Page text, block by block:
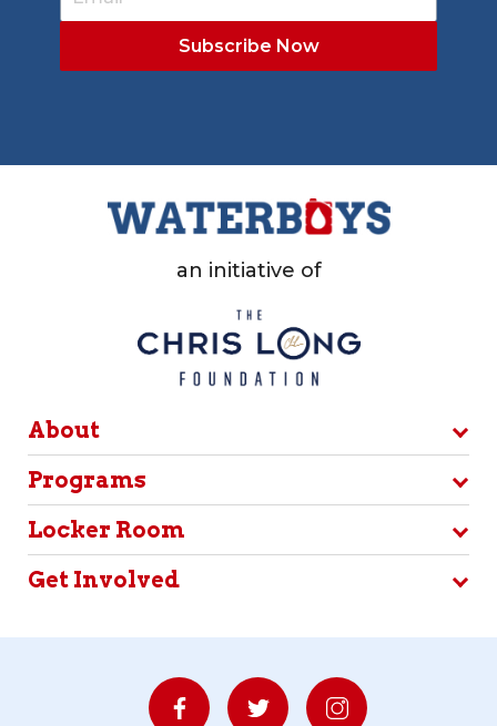
an initiative of
About
Programs
Locker Room
Get Involved